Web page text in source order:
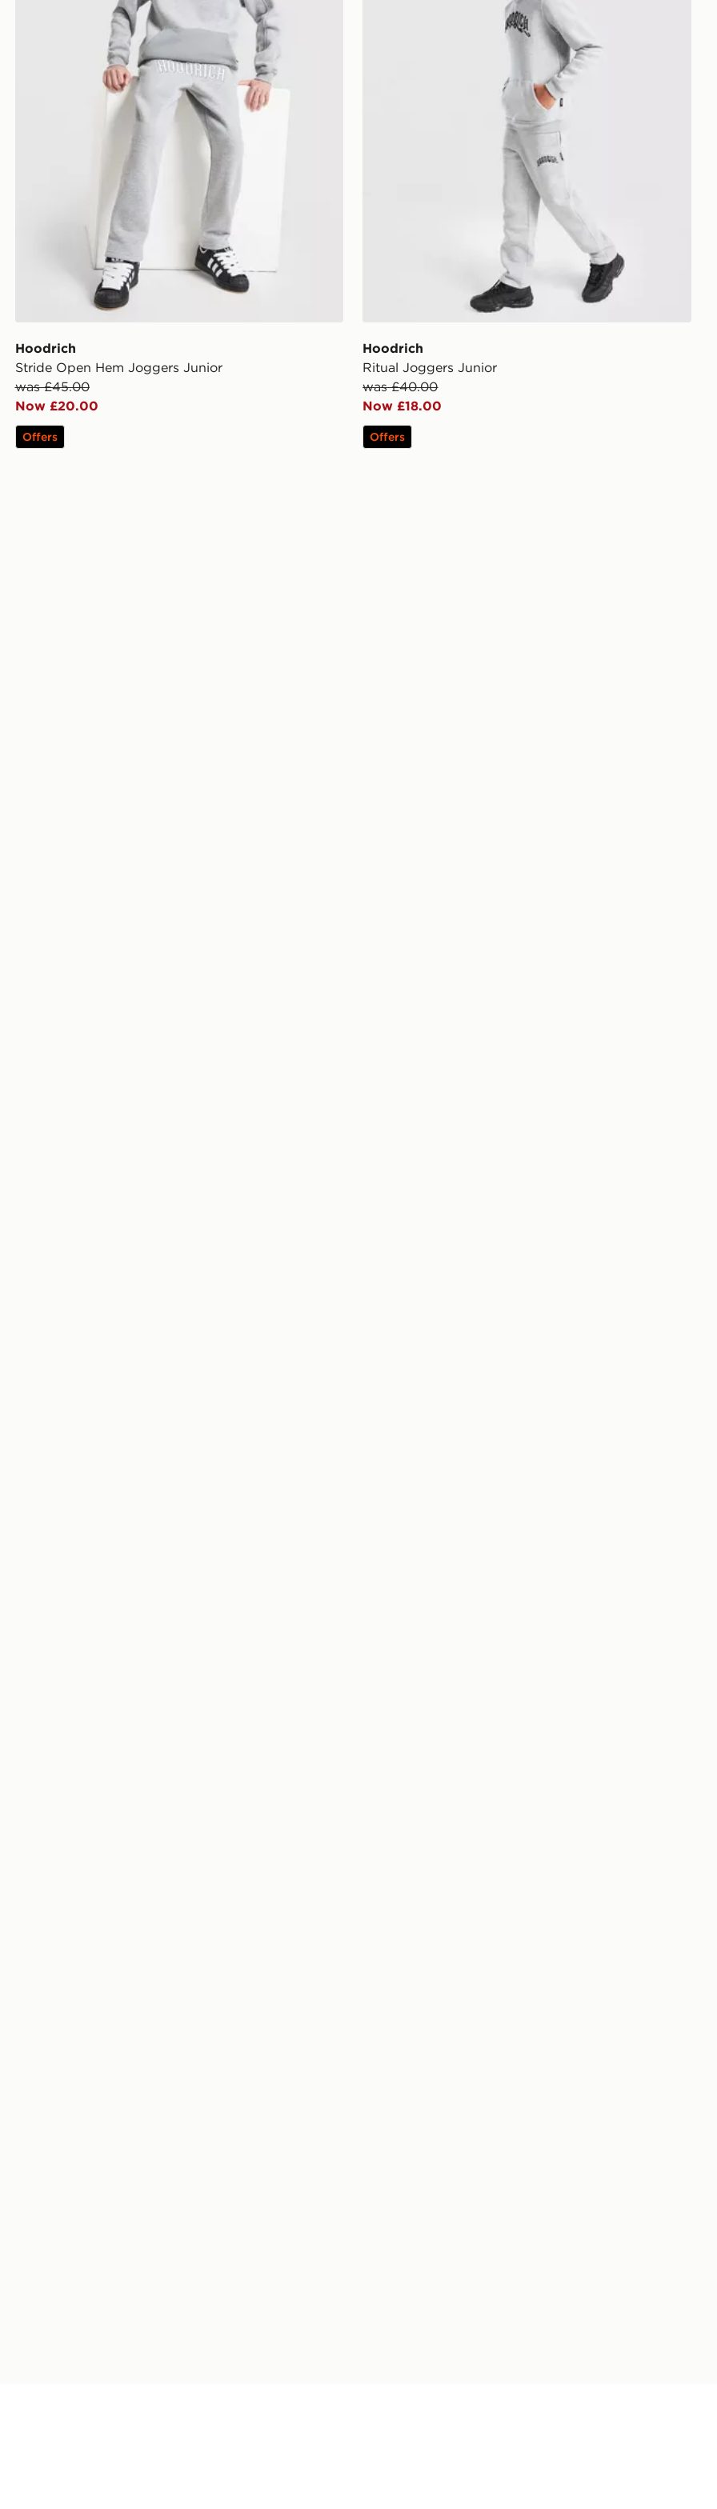
Hoodrich
Stride Open Hem Joggers Junior
was £45.00
Now £20.00
Offers
Hoodrich
Ritual Joggers Junior
was £40.00
Now £18.00
Offers